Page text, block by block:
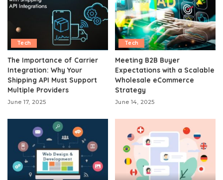
Tech
The Importance of Carrier
Integration: Why Your
Shipping API Must Support
Multiple Providers
June 17, 2025
Tech
Meeting B2B Buyer
Expectations with a Scalable
Wholesale eCommerce
Strategy
June 14, 2025